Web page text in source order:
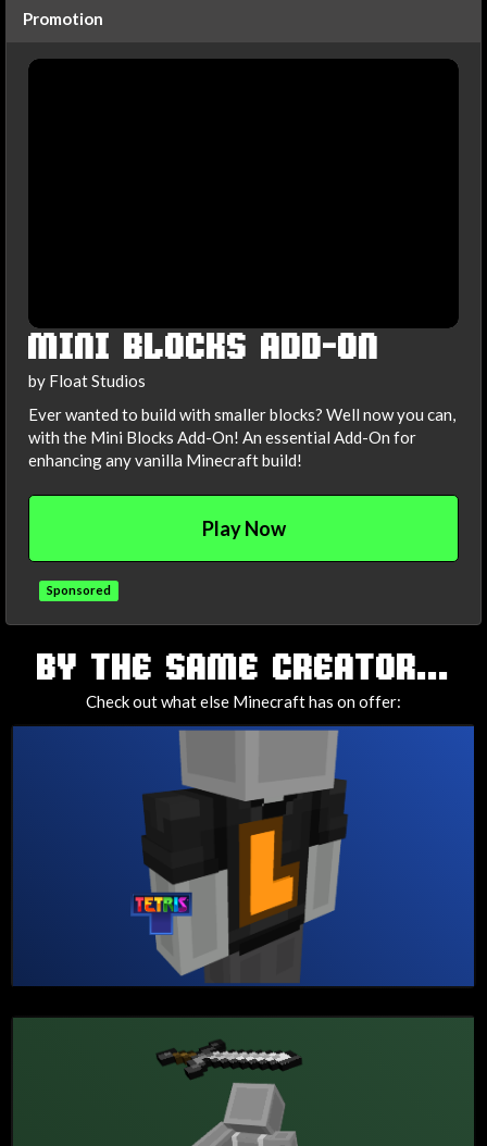
Promotion
MINI BLOCKS ADD-ON
by Float Studios
Ever wanted to build with smaller blocks? Well now you can,
with the Mini Blocks Add-On! An essential Add-On for
enhancing any vanilla Minecraft build!
Play Now
Sponsored
TAGS
BY THE SAME CREATOR...
Check out what else Minecraft has on offer: